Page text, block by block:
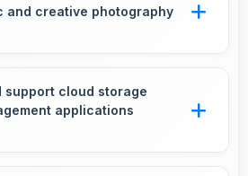
and creative photography
with modes and
expression.
support cloud storage
applications